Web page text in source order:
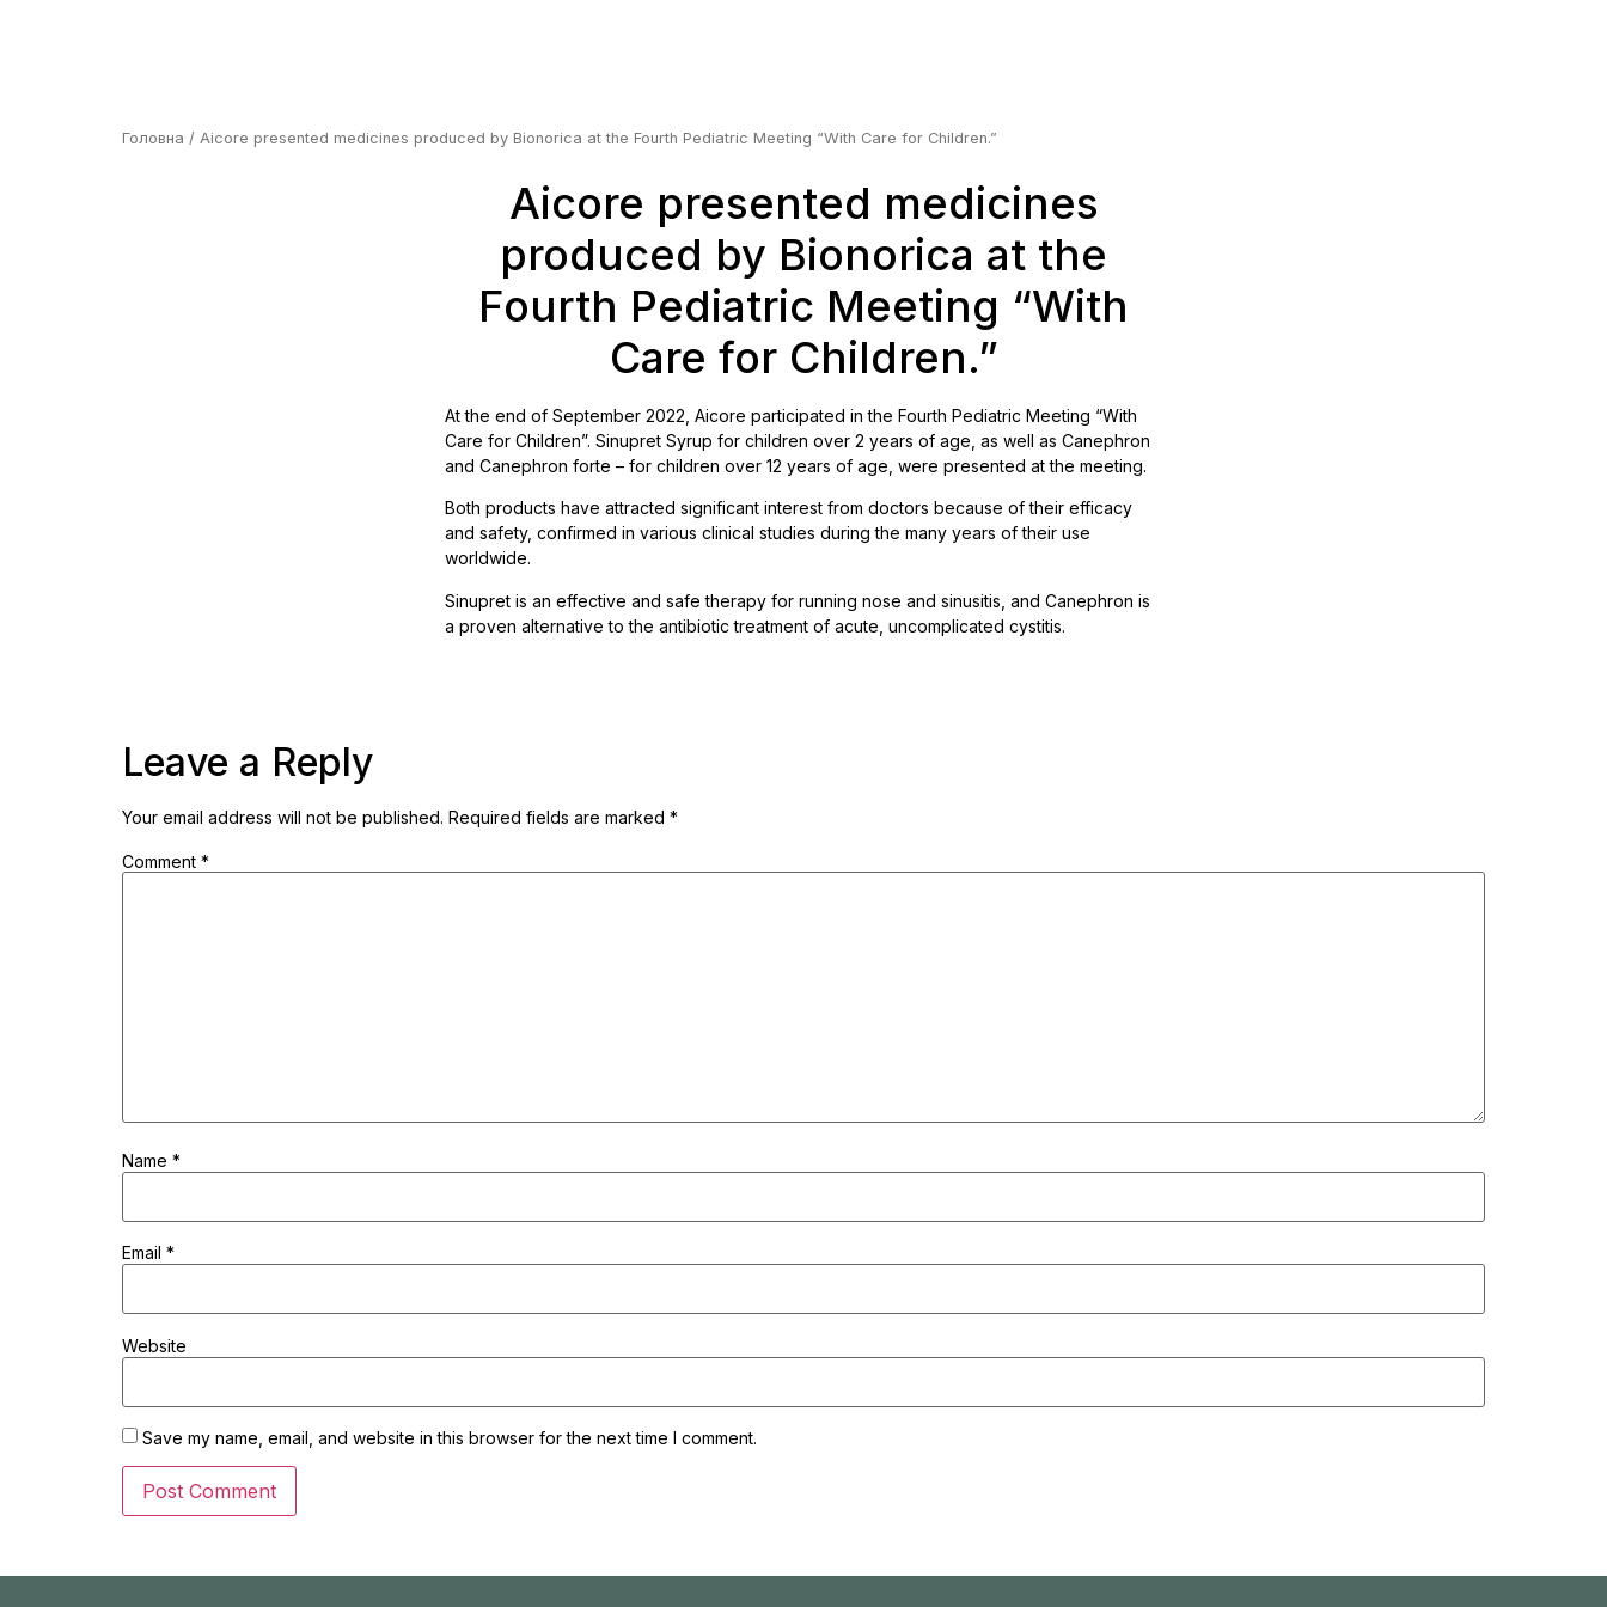
Головна / Aicore presented medicines produced by Bionorica at the Fourth Pediatric Meeting “With Care for Children.”
Aicore presented medicines
produced by Bionorica at the
Fourth Pediatric Meeting “With
Care for Children.”
At the end of September 2022, Aicore participated in the Fourth Pediatric Meeting “With
Care for Children”. Sinupret Syrup for children over 2 years of age, as well as Canephron
and Canephron forte – for children over 12 years of age, were presented at the meeting.
Both products have attracted significant interest from doctors because of their efficacy
and safety, confirmed in various clinical studies during the many years of their use
worldwide.
Sinupret is an effective and safe therapy for running nose and sinusitis, and Canephron is
a proven alternative to the antibiotic treatment of acute, uncomplicated cystitis.
Leave a Reply
Your email address will not be published. Required fields are marked *
Comment *
Name *
Email *
Website
Save my name, email, and website in this browser for the next time I comment.